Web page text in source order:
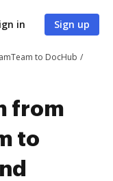
in Sign up
to DocHub
from
to